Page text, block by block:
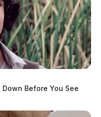
Down Before You See